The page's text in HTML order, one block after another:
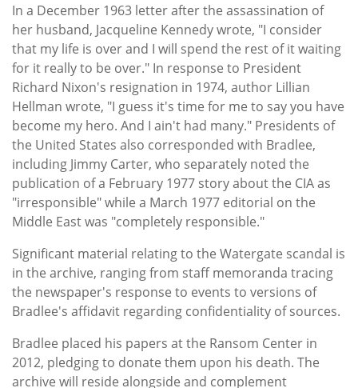
In a December 1963 letter after the assassination of
her husband, Jacqueline Kennedy wrote, "I consider
that my life is over and I will spend the rest of it waiting
for it really to be over." In response to President
Richard Nixon's resignation in 1974, author Lillian
Hellman wrote, "I guess it's time for me to say you have
become my hero. And I ain't had many." Presidents of
the United States also corresponded with Bradlee,
including Jimmy Carter, who separately noted the
publication of a February 1977 story about the CIA as
"irresponsible" while a March 1977 editorial on the
Middle East was "completely responsible."
Significant material relating to the Watergate scandal is
in the archive, ranging from staff memoranda tracing
the newspaper's response to events to versions of
Bradlee's affidavit regarding confidentiality of sources.
Bradlee placed his papers at the Ransom Center in
2012, pledging to donate them upon his death. The
archive will reside alongside and complement